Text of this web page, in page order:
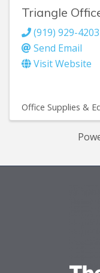
Triangle
(919) 929-4203
Send Email
Visit Website
Office Supplies &